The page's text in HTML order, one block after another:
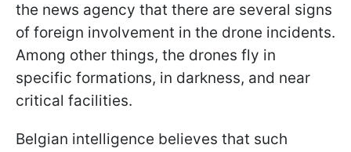
the news agency that there are several signs
of foreign involvement in the drone incidents.
Among other things, the drones fly in
specific formations, in darkness, and near
critical facilities.
Belgian intelligence believes that such